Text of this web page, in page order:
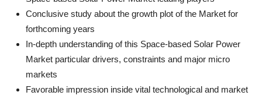
Conclusive study about the growth plot of the Market for
forthcoming years
In-depth understanding of this Space-based Solar Power
Market particular drivers, constraints and major micro
markets
Favorable impression inside vital technological and market